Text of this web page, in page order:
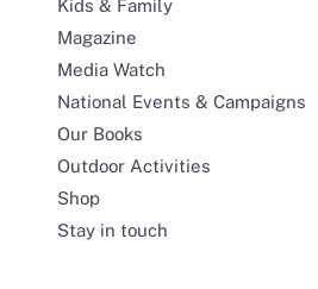
Kids & Family
Magazine
Media Watch
National Events & Campaigns
Our Books
Outdoor Activities
Shop
Stay in touch